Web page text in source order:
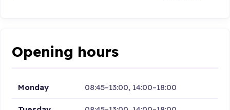
Opening hours
Monday 08:45–13:00, 14:00–18:00